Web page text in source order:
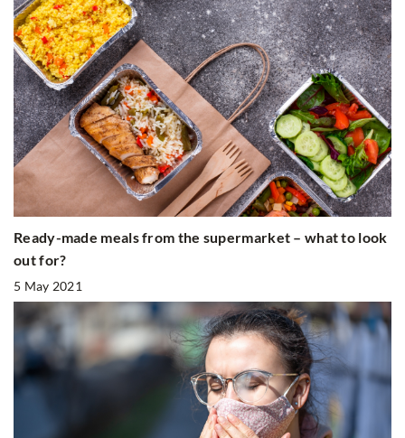
Ready-made meals from the supermarket – what to look
out for?
5 May 2021